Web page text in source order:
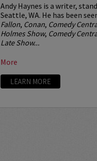
Andy Haynes is a writer,
Seattle, WA. He has been
Fallon, Conan, Comedy
Holmes Show, Comedy
Late Show...
More
LEARN MORE